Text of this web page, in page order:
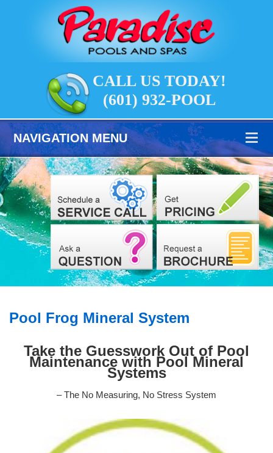
CALL US TODAY!
(601) 932-POOL
NAVIGATION MENU
Pool Frog Mineral System
Take the Guesswork Out of Pool
Maintenance with Pool Mineral
Systems
– The No Measuring, No Stress System